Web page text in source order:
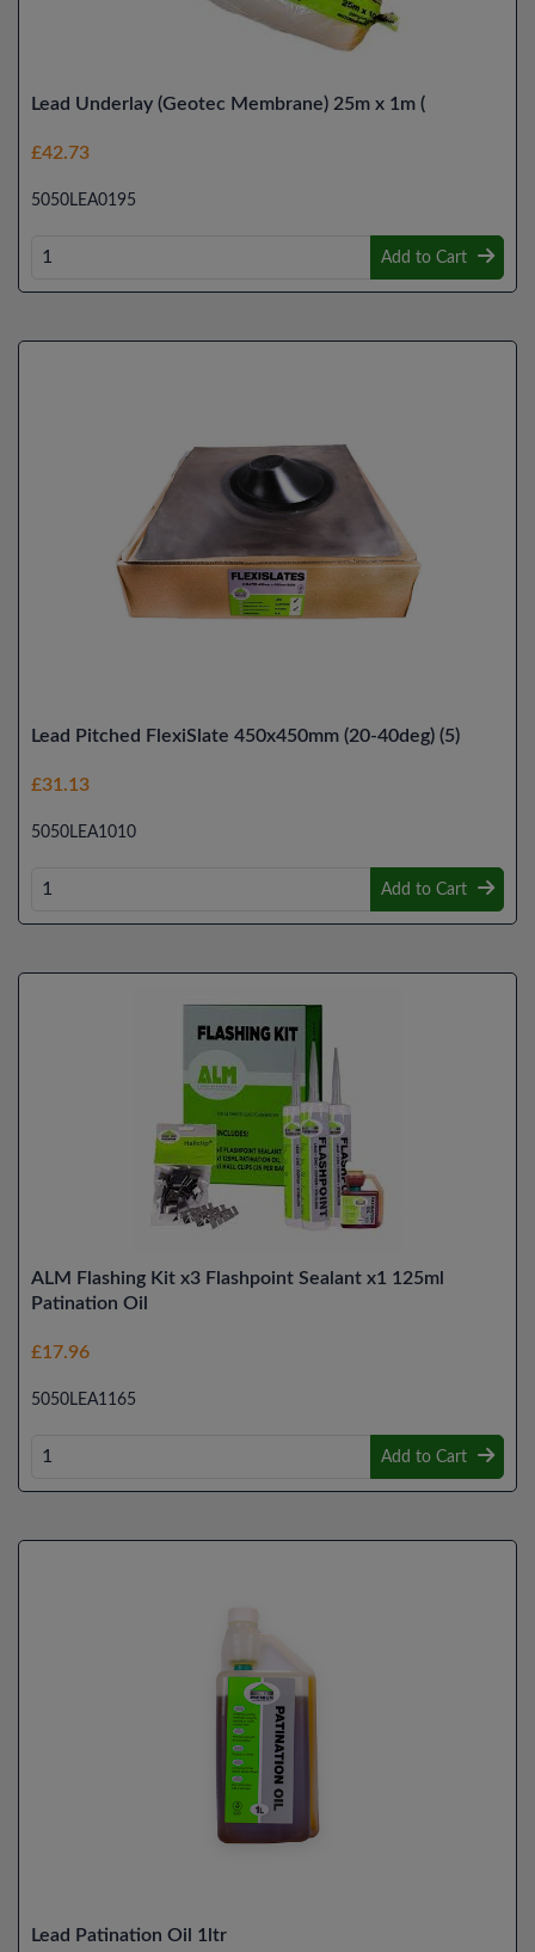
Lead Underlay (Geotec Membrane) 25m x 1m (
£42.73
5050LEA0195
Add to Cart
Lead Pitched FlexiSlate 450x450mm (20-40deg) (5)
£31.13
5050LEA1010
Add to Cart
ALM Flashing Kit x3 Flashpoint Sealant x1 125ml
Patination Oil
£17.96
5050LEA1165
Add to Cart
Lead Patination Oil 1ltr